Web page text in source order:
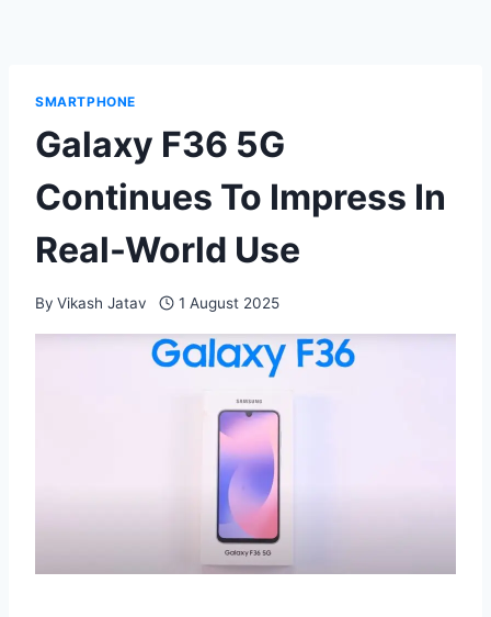
SMARTPHONE
Galaxy F36 5G
Continues To Impress In
Real-World Use
By Vikash Jatav 1 August 2025